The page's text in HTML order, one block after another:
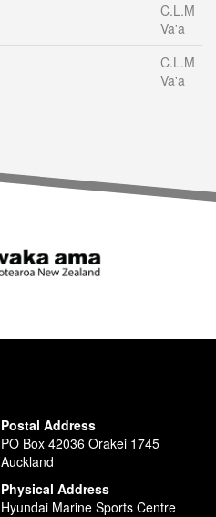
C.L.M
Va'a
C.L.M
Va'a
Postal Address
PO Box 42036 Orakei 1745
Auckland
Physical Address
Hyundai Marine Sports Centre